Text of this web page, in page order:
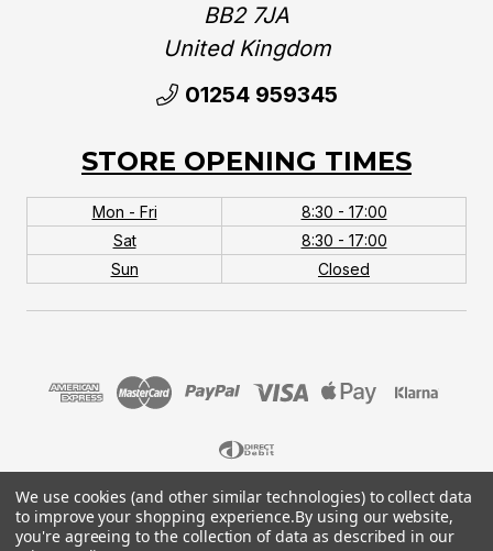
BB2 7JA
United Kingdom‎
01254 959345
STORE OPENING TIMES
Mon - Fri
8:30 - 17:00
Sat
8:30 - 17:00
Sun
Closed
© 2026 MTB Monster. Company No.10667581. Vat
No.151901924.
We use cookies (and other similar technologies) to collect data
to improve your shopping experience.By using our website,
you're agreeing to the collection of data as described in our